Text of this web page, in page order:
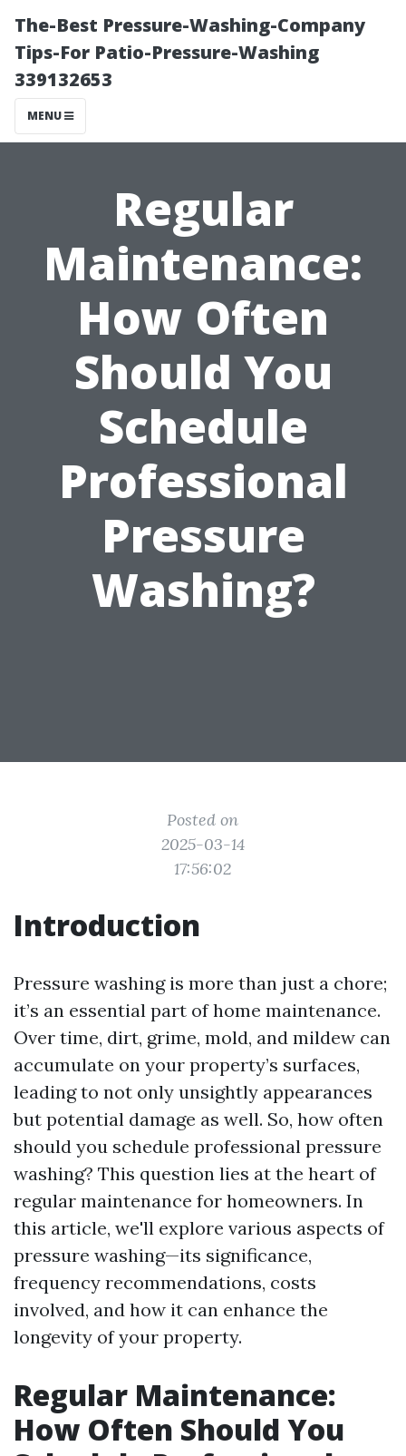
The-Best Pressure-Washing-Company
Tips-For Patio-Pressure-Washing
339132653
MENU
Regular
Maintenance:
How Often
Should You
Schedule
Professional
Pressure
Washing?
Posted on
2025-03-14
17:56:02
Introduction
Pressure washing is more than just a chore;
it’s an essential part of home maintenance.
Over time, dirt, grime, mold, and mildew can
accumulate on your property’s surfaces,
leading to not only unsightly appearances
but potential damage as well. So, how often
should you schedule professional pressure
washing? This question lies at the heart of
regular maintenance for homeowners. In
this article, we'll explore various aspects of
pressure washing—its significance,
frequency recommendations, costs
involved, and how it can enhance the
longevity of your property.
Regular Maintenance:
How Often Should You